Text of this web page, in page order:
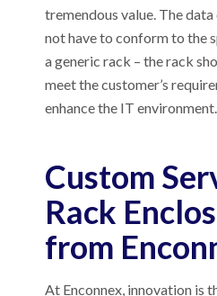
tremendous value. The
not have to conform to the
a generic rack – the rack
meet the customer’s
enhance the IT environment.
Custom
Rack
from
At Enconnex, innovation is